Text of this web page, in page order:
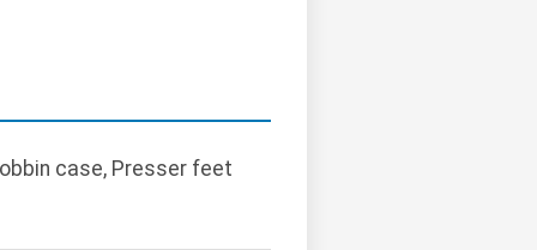
case, Presser feet